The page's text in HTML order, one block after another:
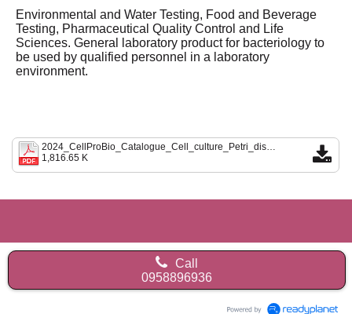
Environmental and Water Testing, Food and Beverage
Testing, Pharmaceutical Quality Control and Life
Sciences. General laboratory product for bacteriology to
be used by qualified personnel in a laboratory
environment.
2024_CellProBio_Catalogue_Cell_culture_Petri_dish_Erlenmeyer_flask.pdf
1,816.65 K
Call
0958896936